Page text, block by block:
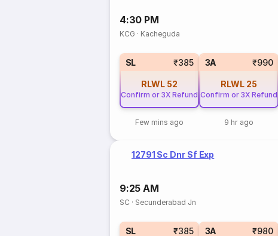
4:30 PM
KCG · Kacheguda
SL ₹385
RLWL 52
Confirm or 3X Refund
Few mins ago
3A ₹990
RLWL 25
Confirm or 3X Refund
9 hr ago
12791 Sc Dnr Sf Exp
9:25 AM
SC · Secunderabad Jn
SL ₹385 3A ₹980